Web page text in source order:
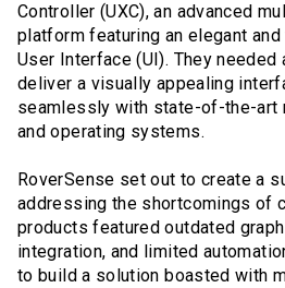
Controller (UXC), an advanced
platform featuring an elegant
User Interface (UI). They needed
deliver a visually appealing
seamlessly with state-of-the-art
and operating systems.
RoverSense set out to create a
addressing the shortcomings of
products featured outdated
integration, and limited
to build a solution boasted with